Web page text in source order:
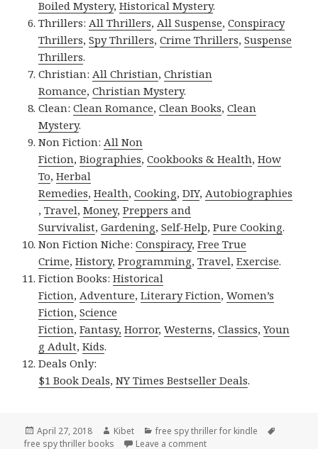
Boiled Mystery,Historical Mystery.
Thrillers: All Thrillers, All Suspense,Conspiracy
Thrillers,Spy Thrillers,Crime Thrillers,Suspense
Thrillers.
Christian: All Christian,Christian
Romance,Christian Mystery.
Clean:Clean Romance,Clean Books,Clean
Mystery.
Non Fiction: All Non
Fiction,Biographies,Cookbooks & Health,How
To,Herbal
Remedies,Health,Cooking,DIY, Autobiographies
,Travel,Money,Preppers and
Survivalist,Gardening,Self-Help,Pure Cooking.
Non Fiction Niche:Conspiracy,Free True
Crime,History,Programming,Travel,Exercise.
Fiction Books:Historical
Fiction, Adventure,Literary Fiction,Women’s
Fiction,Science
Fiction,Fantasy, Horror,Westerns,Classics,Youn
g Adult,Kids.
Deals Only:
$1 Book Deals,NY Times Bestseller Deals.
Posted
on
April 27, 2018 Author
Kibet Categories
free spy thriller for kindle
free spy thriller books
Leave a comment